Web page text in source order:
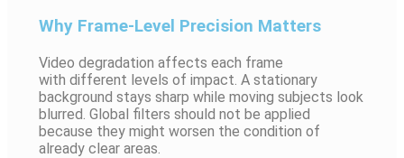
Why Frame-Level Precision Matters
Video degradation affects each frame
with different levels of impact. A stationary
background stays sharp while moving subjects look
blurred. Global filters should not be applied
because they might worsen the condition of
already clear areas.